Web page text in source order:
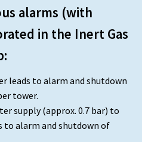
alarms (with
in the Inert Gas
leads to alarm and shutdown
tower.
supply (approx. 0.7 bar) to
to alarm and shutdown of